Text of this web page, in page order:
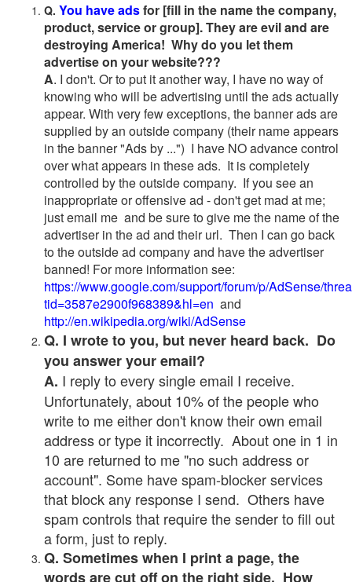
Q. You have adsfor [fill in the name the company,
product, service or group]. They are evil and are
destroying America! Why do you let them
advertise on your website???
A. I don't. Or to put it another way, I have no way of
knowing who will be advertising until the ads actually
appear. With very few exceptions, the banner ads are
supplied by an outside company (their name appears
in the banner "Ads by ...") I have NO advance control
over what appears in these ads. It is completely
controlled by the outside company. If you see an
inappropriate or offensive ad - don't get mad at me;
just email me and be sure to give me the name of the
advertiser in the ad and their url. Then I can go back
to the outside ad company and have the advertiser
banned! For more information see:
https://www.google.com/support/forum/p/AdSense/
tid=3587e2900f968389&hl=en and
http://en.wikipedia.org/wiki/AdSense
Q. I wrote to you, but never heard back. Do
you answer your email?
A. I reply to every single email I receive.
Unfortunately, about 10% of the people who
write to me either don't know their own email
address or type it incorrectly. About one in 1 in
10 are returned to me "no such address or
account". Some have spam-blocker services
that block any response I send. Others have
spam controls that require the sender to fill out
a form, just to reply.
Q. Sometimes when I print a page, the
words are cut off on the right side. How